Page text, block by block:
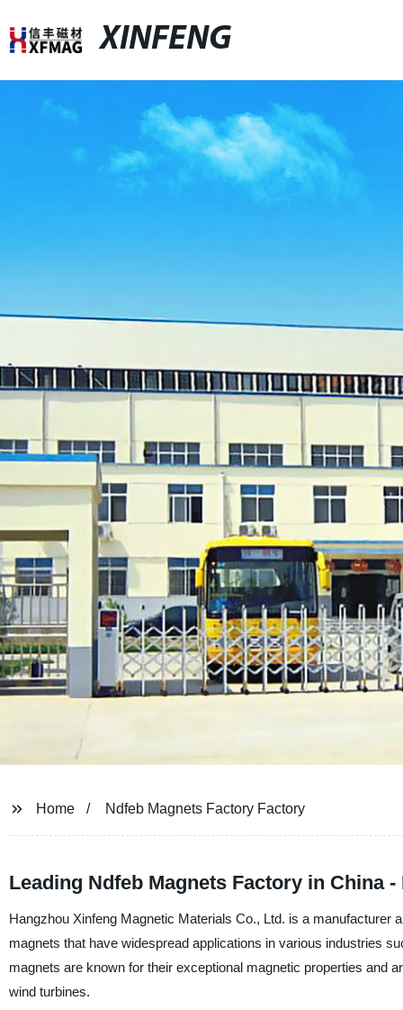
XINFENG
Home Ndfeb Magnets Factory Factory
Leading Ndfeb Magnets Factory in China
Hangzhou Xinfeng Magnetic Materials Co., Ltd. is a manufacturer
magnets that have widespread applications in various industries
magnets are known for their exceptional magnetic properties and
wind turbines.